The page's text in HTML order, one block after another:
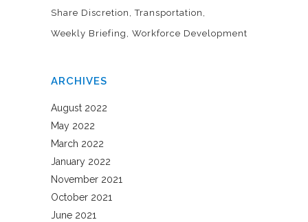
Share Discretion
Transportation
Weekly Briefing
Workforce Development
ARCHIVES
August 2022
May 2022
March 2022
January 2022
November 2021
October 2021
June 2021